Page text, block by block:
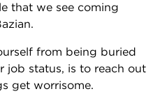
that we see coming
from being buried
job status, is to reach out
get worrisome.